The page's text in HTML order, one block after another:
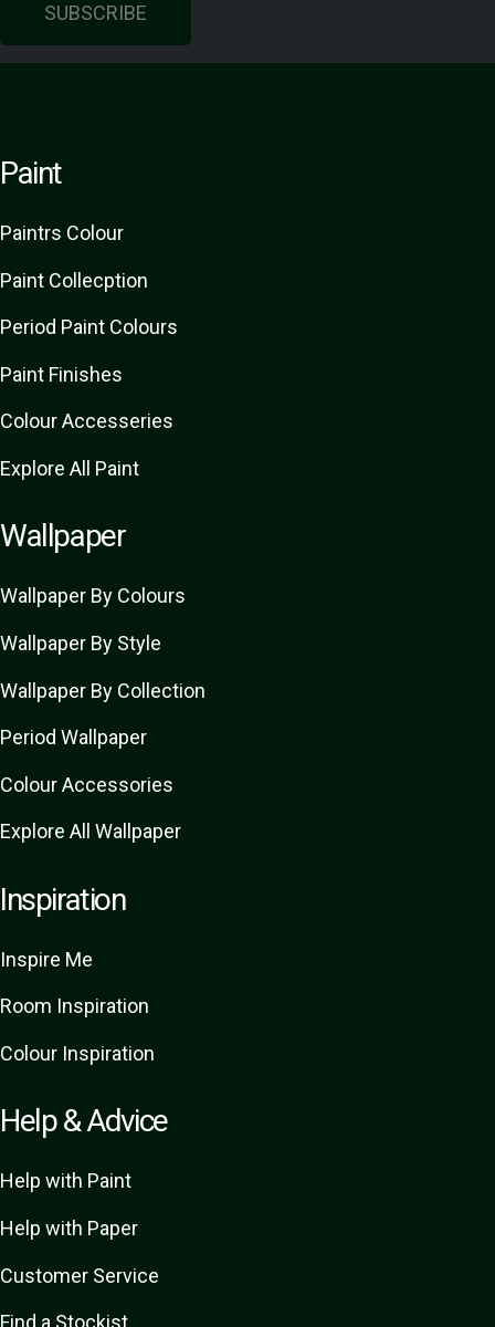
SUBSCRIBE
Paint
Paintrs Colour
Paint Collecption
Period Paint Colours
Paint Finishes
Colour Accesseries
Explore All Paint
Wallpaper
Wallpaper By Colours
Wallpaper By Style
Wallpaper By Collection
Period Wallpaper
Colour Accessories
Explore All Wallpaper
Inspiration
Inspire Me
Room Inspiration
Colour Inspiration
Help & Advice
Help with Paint
Help with Paper
Customer Service
Find a Stockist